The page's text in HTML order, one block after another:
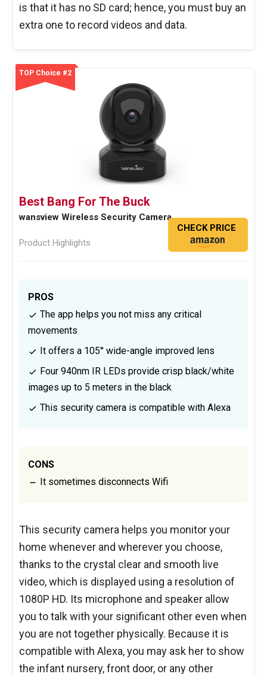
is that it has no SD card; hence, you must buy an
extra one to record videos and data.
TOP Choice #2
Best Bang For The Buck
wansview Wireless Security Camera
Product Highlights
CHECK PRICE
PROS
The app helps you not miss any critical
movements
It offers a 105° wide-angle improved lens
Four 940nm IR LEDs provide crisp black/white
images up to 5 meters in the black
This security camera is compatible with Alexa
CONS
It sometimes disconnects Wifi
This security camera helps you monitor your
home whenever and wherever you choose,
thanks to the crystal clear and smooth live
video, which is displayed using a resolution of
1080P HD. Its microphone and speaker allow
you to talk with your significant other even when
you are not together physically. Because it is
compatible with Alexa, you may ask her to show
the infant nursery, front door, or any other